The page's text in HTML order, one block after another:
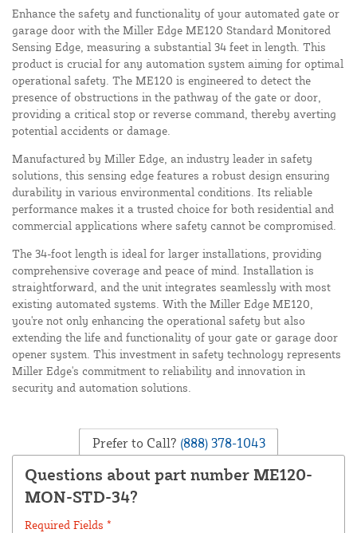
Enhance the safety and functionality of your automated gate or
garage door with the Miller Edge ME120 Standard Monitored
Sensing Edge, measuring a substantial 34 feet in length. This
product is crucial for any automation system aiming for optimal
operational safety. The ME120 is engineered to detect the
presence of obstructions in the pathway of the gate or door,
providing a critical stop or reverse command, thereby averting
potential accidents or damage.
Manufactured by Miller Edge, an industry leader in safety
solutions, this sensing edge features a robust design ensuring
durability in various environmental conditions. Its reliable
performance makes it a trusted choice for both residential and
commercial applications where safety cannot be compromised.
The 34-foot length is ideal for larger installations, providing
comprehensive coverage and peace of mind. Installation is
straightforward, and the unit integrates seamlessly with most
existing automated systems. With the Miller Edge ME120,
you're not only enhancing the operational safety but also
extending the life and functionality of your gate or garage door
opener system. This investment in safety technology represents
Miller Edge's commitment to reliability and innovation in
security and automation solutions.
Prefer to Call? (888) 378-1043
Questions about part number ME120-
MON-STD-34?
Required Fields *